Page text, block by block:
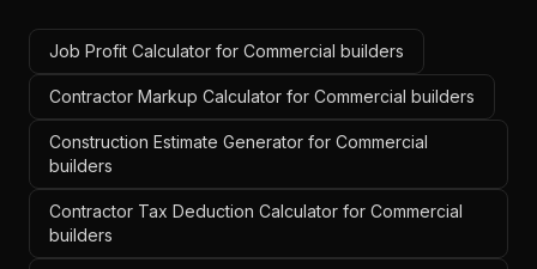
Job Profit Calculator for Commercial builders
Contractor Markup Calculator for Commercial builders
Construction Estimate Generator for Commercial
builders
Contractor Tax Deduction Calculator for Commercial
builders